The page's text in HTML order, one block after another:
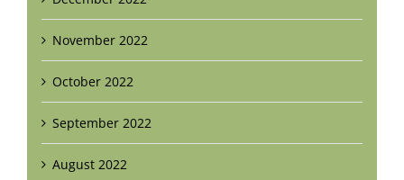
November 2022
October 2022
September 2022
August 2022